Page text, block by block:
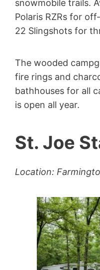
snowmobile trails.
Polaris RZRs for
22 Slingshots for
The wooded
fire rings and
bathhouses for all
is open all year.
St. Joe
Location: